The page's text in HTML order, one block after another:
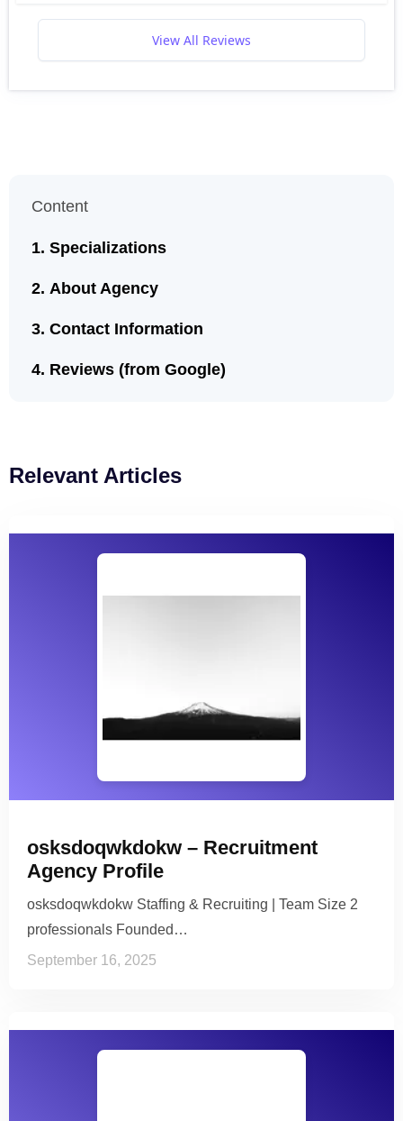
View All Reviews
Content
Specializations
About Agency
Contact Information
Reviews (from Google)
Relevant Articles
osksdoqwkdokw – Recruitment
Agency Profile
osksdoqwkdokw Staffing & Recruiting | Team Size 2
professionals Founded…
September 16, 2025